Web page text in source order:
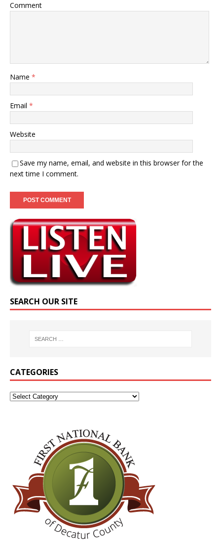
Comment
Name *
Email *
Website
Save my name, email, and website in this browser for the
next time I comment.
SEARCH OUR SITE
CATEGORIES